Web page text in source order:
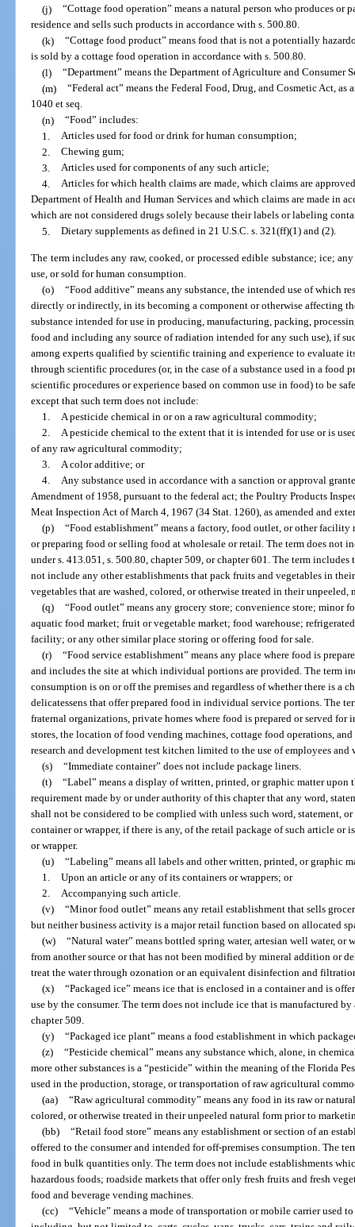
(j) “Cottage food operation” means a natural person who produces or
residence and sells such products in accordance with s. 500.80.
(k) “Cottage food product” means food that is not a potentially
is sold by a cottage food operation in accordance with s. 500.80.
(l) “Department” means the Department of Agriculture and Consumer
(m) “Federal act” means the Federal Food, Drug, and Cosmetic Act, as
1040 et seq.
(n) “Food” includes:
1. Articles used for food or drink for human consumption;
2. Chewing gum;
3. Articles used for components of any such article;
4. Articles for which health claims are made, which claims are
Department of Health and Human Services and which claims are made in
which are not considered drugs solely because their labels or labeling
5. Dietary supplements as defined in 21 U.S.C. s. 321(ff)(1) and (2).
The term includes any raw, cooked, or processed edible substance; ice;
use, or sold for human consumption.
(o) “Food additive” means any substance, the intended use of which
directly or indirectly, in its becoming a component or otherwise affecting
substance intended for use in producing, manufacturing, packing,
food and including any source of radiation intended for any such use), if
among experts qualified by scientific training and experience to evaluate
through scientific procedures (or, in the case of a substance used in a food
scientific procedures or experience based on common use in food) to be
except that such term does not include:
1.
A pesticide chemical in or on a raw agricultural commodity;
2.
A pesticide chemical to the extent that it is intended for use or is
of any raw agricultural commodity;
3.
A color additive; or
4.
Any substance used in accordance with a sanction or approval
Amendment of 1958, pursuant to the federal act; the Poultry Products
Meat Inspection Act of March 4, 1967 (34 Stat. 1260), as amended and
(p) “Food establishment” means a factory, food outlet, or other
or preparing food or selling food at wholesale or retail. The term does not
under s. 413.051, s. 500.80, chapter 509, or chapter 601. The term
not include any other establishments that pack fruits and vegetables in
vegetables that are washed, colored, or otherwise treated in their unpeeled,
(q) “Food outlet” means any grocery store; convenience store; minor
aquatic food market; fruit or vegetable market; food warehouse;
facility; or any other similar place storing or offering food for sale.
(r) “Food service establishment” means any place where food is
and includes the site at which individual portions are provided. The term
consumption is on or off the premises and regardless of whether there is a
delicatessens that offer prepared food in individual service portions. The
fraternal organizations, private homes where food is prepared or served
stores, the location of food vending machines, cottage food operations,
research and development test kitchen limited to the use of employees
(s) “Immediate container” does not include package liners.
(t) “Label” means a display of written, printed, or graphic matter upon
requirement made by or under authority of this chapter that any word,
shall not be considered to be complied with unless such word, statement,
container or wrapper, if there is any, of the retail package of such article
or wrapper.
(u) “Labeling” means all labels and other written, printed, or graphic
1. Upon an article or any of its containers or wrappers; or
2.
Accompanying such article.
(v) “Minor food outlet” means any retail establishment that sells
but neither business activity is a major retail function based on allocated
(w) “Natural water” means bottled spring water, artesian well water, or
from another source or that has not been modified by mineral addition or
treat the water through ozonation or an equivalent disinfection and
(x) “Packaged ice” means ice that is enclosed in a container and is
use by the consumer. The term does not include ice that is manufactured
chapter 509.
(y) “Packaged ice plant” means a food establishment in which
(z) “Pesticide chemical” means any substance which, alone, in
more other substances is a “pesticide” within the meaning of the Florida
used in the production, storage, or transportation of raw agricultural
(aa) “Raw agricultural commodity” means any food in its raw or
colored, or otherwise treated in their unpeeled natural form prior to
(bb) “Retail food store” means any establishment or section of an
offered to the consumer and intended for off-premises consumption. The
food in bulk quantities only. The term does not include establishments
hazardous foods; roadside markets that offer only fresh fruits and fresh
food and beverage vending machines.
(cc) “Vehicle” means a mode of transportation or mobile carrier used